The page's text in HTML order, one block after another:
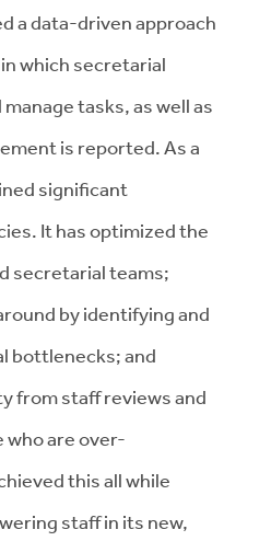
a data-driven approach
which secretarial
tasks, as well as
is reported. As a
significant
It has optimized the
secretarial teams;
by identifying and
bottlenecks; and
from staff reviews and
are over-
this all while
staff in its new,